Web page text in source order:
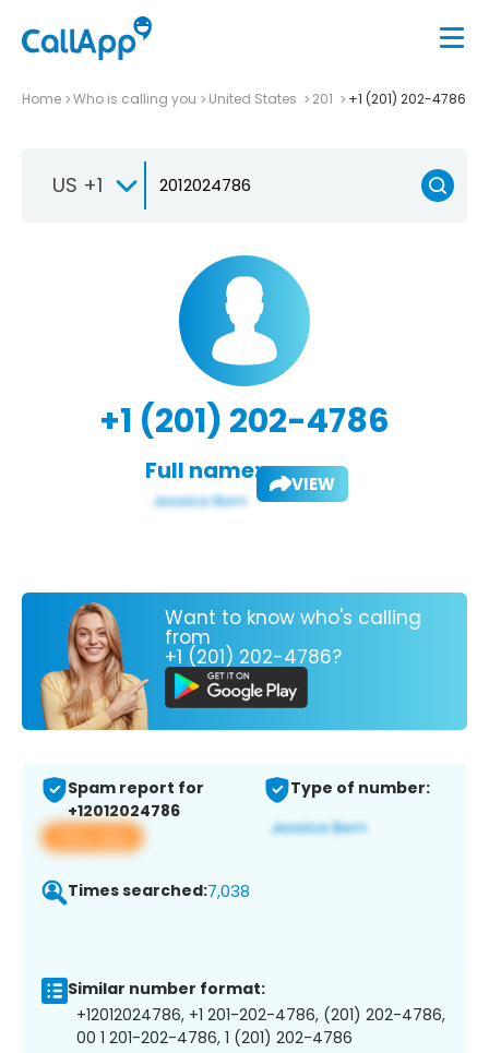
Home Who is calling you United States 201 +1 (201) 202-4786
US +1
+1 (201) 202-4786
Full name: VIEW
Want to know who's calling
from
+1 (201) 202-4786?
Spam report for
+12012024786
View app
Type of number:
Times searched:7,038
Similar number format:
+12012024786, +1 201-202-4786, (201) 202-4786,
00 1 201-202-4786, 1 (201) 202-4786